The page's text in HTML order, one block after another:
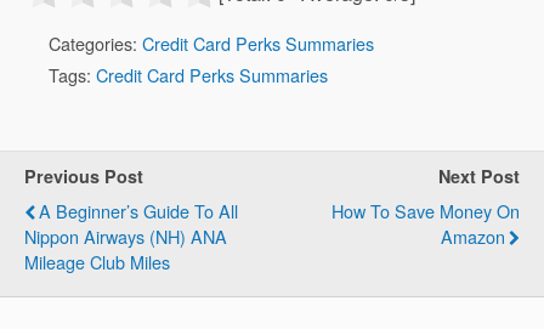
Categories: Credit Card Perks Summaries
Tags: Credit Card Perks Summaries
Previous Post
A Beginner’s Guide To All
Nippon Airways (NH) ANA
Mileage Club Miles
Next Post
How To Save Money On
Amazon